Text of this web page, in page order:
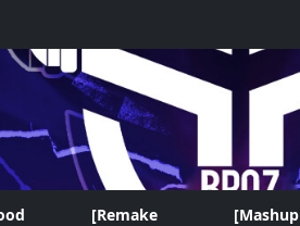
[Remake
[Mashup